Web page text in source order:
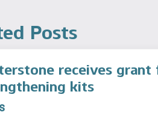
Posts
receives
kits